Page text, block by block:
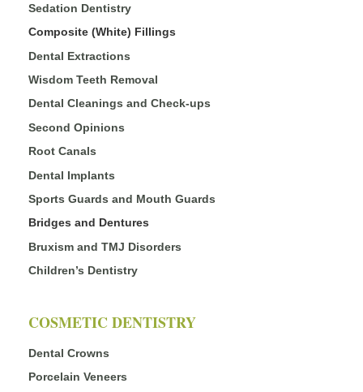
Sedation Dentistry
Composite (White) Fillings
Dental Extractions
Wisdom Teeth Removal
Dental Cleanings and Check-ups
Second Opinions
Root Canals
Dental Implants
Sports Guards and Mouth Guards
Bridges and Dentures
Bruxism and TMJ Disorders
Children’s Dentistry
COSMETIC DENTISTRY
Dental Crowns
Porcelain Veneers